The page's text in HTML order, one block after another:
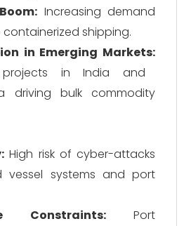
Increasing demand
shipping.
in Emerging Markets:
projects in India and
driving bulk commodity
High risk of cyber-attacks
vessel systems and port
Constraints:Port